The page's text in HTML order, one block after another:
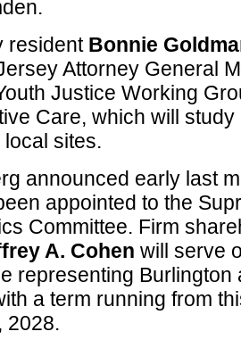
resident Bonnie
Attorney General
Justice Working
Care, which will study
sites.
announced early last
appointed to the
Committee. Firm
A. Cohen will serve
representing Burlington
a term running from
2028.